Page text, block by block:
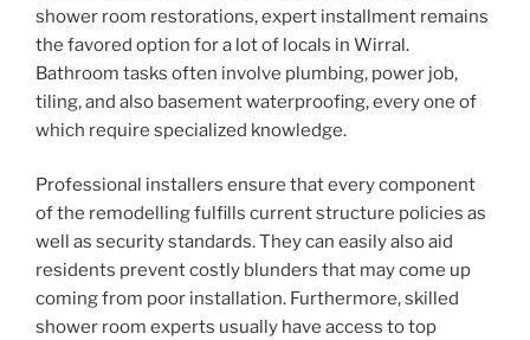
shower room restorations, expert installment remains
the favored option for a lot of locals in Wirral.
Bathroom tasks often involve plumbing, power job,
tiling, and also basement waterproofing, every one of
which require specialized knowledge.
Professional installers ensure that every component
of the remodelling fulfills current structure policies as
well as security standards. They can easily also aid
residents prevent costly blunders that may come up
coming from poor installation. Furthermore, skilled
shower room experts usually have access to top